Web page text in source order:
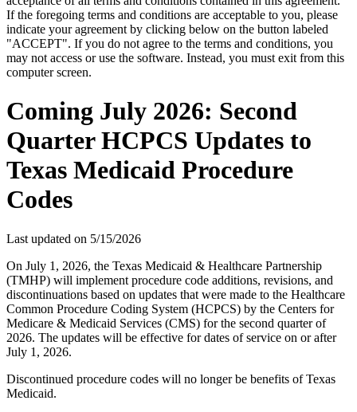
If the foregoing terms and conditions are acceptable to you, please
indicate your agreement by clicking below on the button labeled
"ACCEPT". If you do not agree to the terms and conditions, you
may not access or use the software. Instead, you must exit from this
computer screen.
Coming July 2026: Second
Quarter HCPCS Updates to
Texas Medicaid Procedure
Codes
Last updated on 5/15/2026
On July 1, 2026, the Texas Medicaid & Healthcare Partnership
(TMHP) will implement procedure code additions, revisions, and
discontinuations based on updates that were made to the Healthcare
Common Procedure Coding System (HCPCS) by the Centers for
Medicare & Medicaid Services (CMS) for the second quarter of
2026. The updates will be effective for dates of service on or after
July 1, 2026.
Discontinued procedure codes will no longer be benefits of Texas
Medicaid.